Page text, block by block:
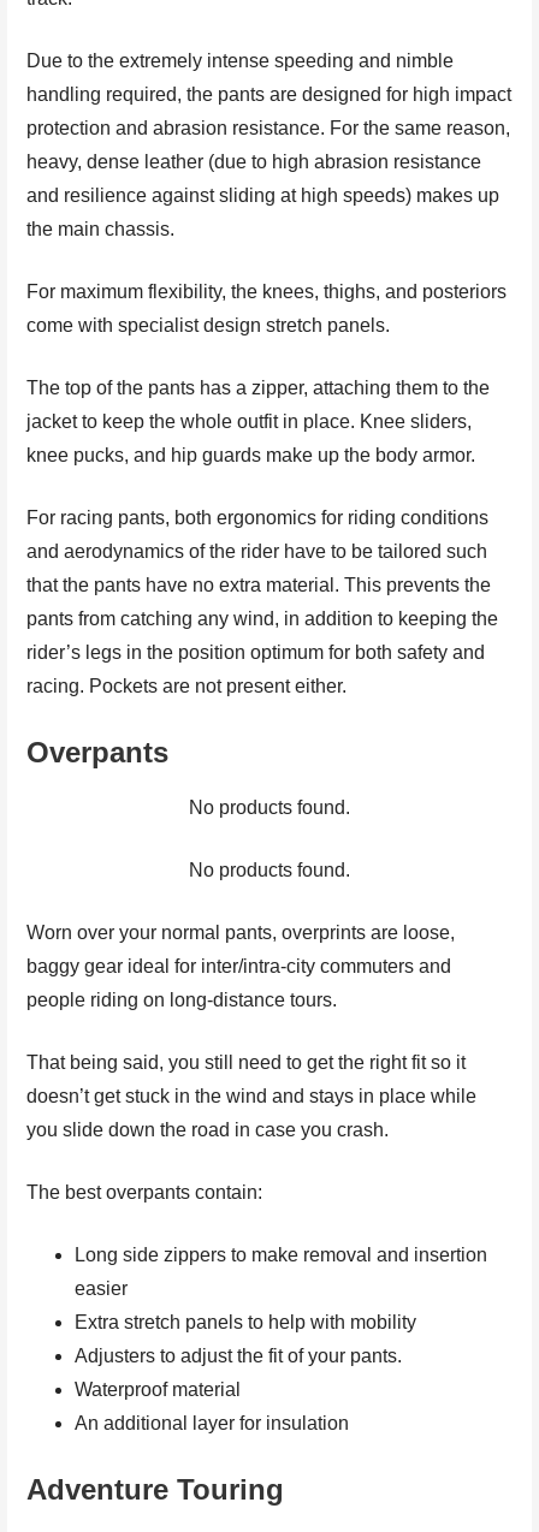
Due to the extremely intense speeding and nimble
handling required, the pants are designed for high impact
protection and abrasion resistance. For the same reason,
heavy, dense leather (due to high abrasion resistance
and resilience against sliding at high speeds) makes up
the main chassis.
For maximum flexibility, the knees, thighs, and posteriors
come with specialist design stretch panels.
The top of the pants has a zipper, attaching them to the
jacket to keep the whole outfit in place. Knee sliders,
knee pucks, and hip guards make up the body armor.
For racing pants, both ergonomics for riding conditions
and aerodynamics of the rider have to be tailored such
that the pants have no extra material. This prevents the
pants from catching any wind, in addition to keeping the
rider’s legs in the position optimum for both safety and
racing. Pockets are not present either.
Overpants
No products found.
No products found.
Worn over your normal pants, overprints are loose,
baggy gear ideal for inter/intra-city commuters and
people riding on long-distance tours.
That being said, you still need to get the right fit so it
doesn’t get stuck in the wind and stays in place while
you slide down the road in case you crash.
The best overpants contain:
Long side zippers to make removal and insertion
easier
Extra stretch panels to help with mobility
Adjusters to adjust the fit of your pants.
Waterproof material
An additional layer for insulation
Adventure Touring